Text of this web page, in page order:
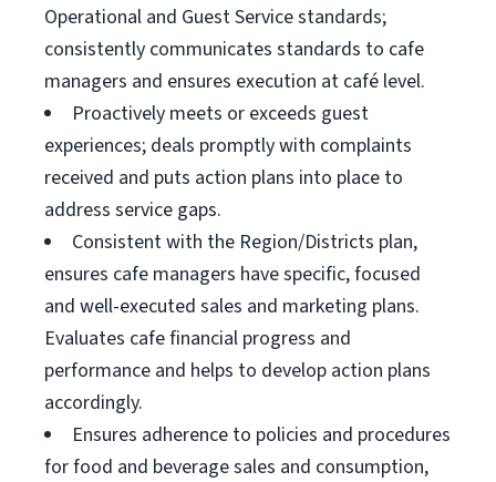
Operational and Guest Service standards;
consistently communicates standards to cafe
managers and ensures execution at café level.
Proactively meets or exceeds guest
experiences; deals promptly with complaints
received and puts action plans into place to
address service gaps.
Consistent with the Region/Districts plan,
ensures cafe managers have specific, focused
and well-executed sales and marketing plans.
Evaluates cafe financial progress and
performance and helps to develop action plans
accordingly.
Ensures adherence to policies and procedures
for food and beverage sales and consumption,